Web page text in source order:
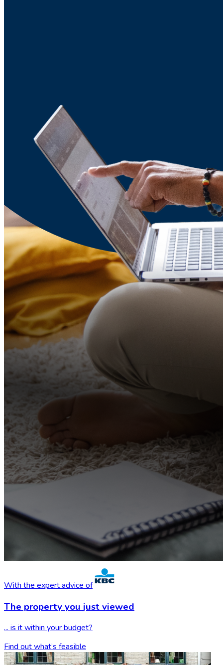
With the expert advice of
The property you just viewed
... is it within your budget?
Find out what’s feasible